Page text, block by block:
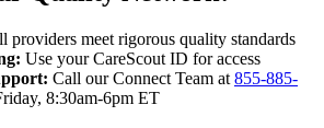
providers meet rigorous quality standards
Use your CareScout ID for access
Call our Connect Team at 855-885-
8:30am-6pm ET